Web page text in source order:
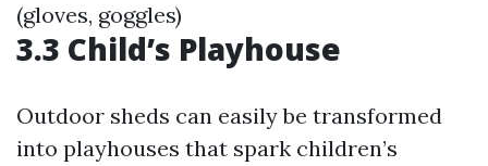
(gloves, goggles)
3.3 Child’s Playhouse
Outdoor sheds can easily be transformed
into playhouses that spark children’s